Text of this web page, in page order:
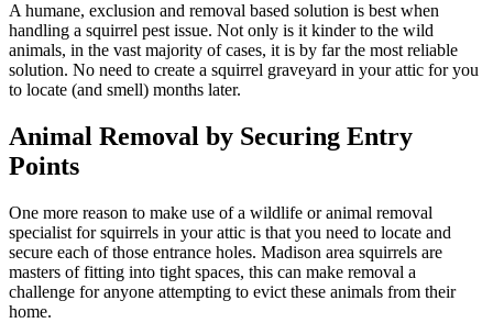
A humane, exclusion and removal based solution is best when
handling a squirrel pest issue. Not only is it kinder to the wild
animals, in the vast majority of cases, it is by far the most reliable
solution. No need to create a squirrel graveyard in your attic for you
to locate (and smell) months later.
Animal Removal by Securing Entry
Points
One more reason to make use of a wildlife or animal removal
specialist for squirrels in your attic is that you need to locate and
secure each of those entrance holes. Madison area squirrels are
masters of fitting into tight spaces, this can make removal a
challenge for anyone attempting to evict these animals from their
home.